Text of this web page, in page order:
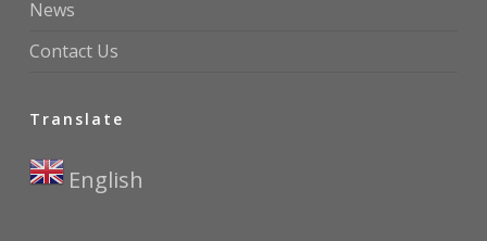
News
Contact Us
Translate
English